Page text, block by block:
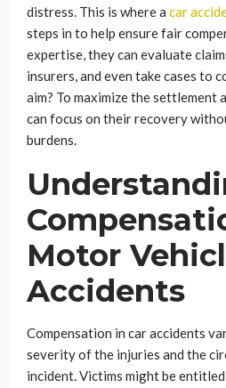
distress. This is where a car
steps in to help ensure fair
expertise, they can evaluate
insurers, and even take cases to
aim? To maximize the settlement
can focus on their recovery
burdens.
Motor
Accidents
Compensation in car accidents
severity of the injuries and the
incident. Victims might be